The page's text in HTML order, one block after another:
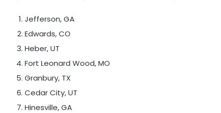
Jefferson, GA
Edwards, CO
Heber, UT
Fort Leonard Wood, MO
Granbury, TX
Cedar City, UT
Hinesville, GA